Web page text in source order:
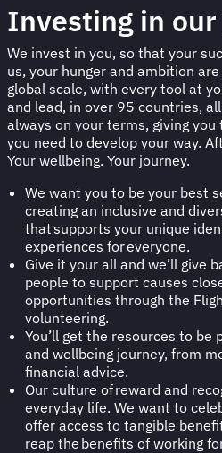
Investing in
We invest in you, so that your
us, your hunger and ambition
global scale, with every tool at
and lead, in over 95 countries,
always on your terms, giving
you need to develop your way.
Your wellbeing. Your journey.
We want you to be your best
creating an inclusive and
that supports your unique
experiences for everyone.​
Give it your all and we’ll give
people to support causes
opportunities through the
volunteering.
You’ll get the resources to be
and wellbeing journey, from
financial advice.
Our culture of reward and
everyday life. We want to
offer access to tangible
reap the benefits of working